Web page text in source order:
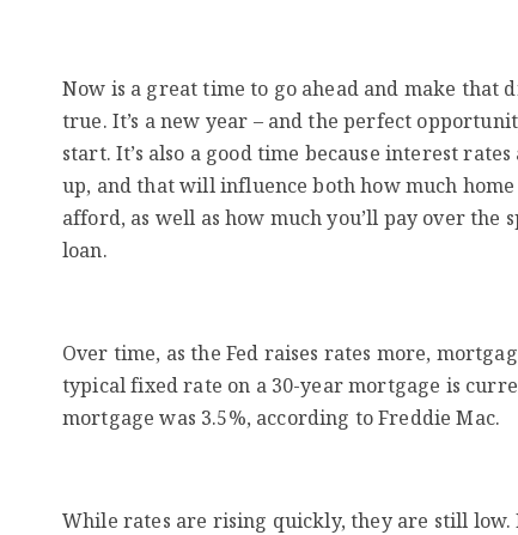
Now is a great time to go ahead and make that
true. It’s a new year – and the perfect
start. It’s also a good time because interest
up, and that will influence both how much home
afford, as well as how much you’ll pay over the
loan.
Over time, as the Fed raises rates more,
typical fixed rate on a 30-year mortgage is
mortgage was 3.5%, according to Freddie Mac.
While rates are rising quickly, they are still low.